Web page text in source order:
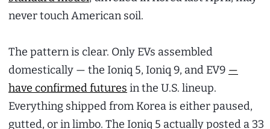
never touch American soil.
The pattern is clear. Only EVs assembled
domestically — the Ioniq 5, Ioniq 9, and EV9 —
have confirmed futures in the U.S. lineup.
Everything shipped from Korea is either paused,
gutted, or in limbo. The Ioniq 5 actually posted a 33